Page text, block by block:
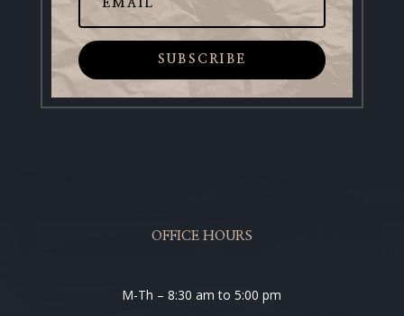
SUBSCRIBE
OFFICE HOURS
M-Th – 8:30 am to 5:00 pm